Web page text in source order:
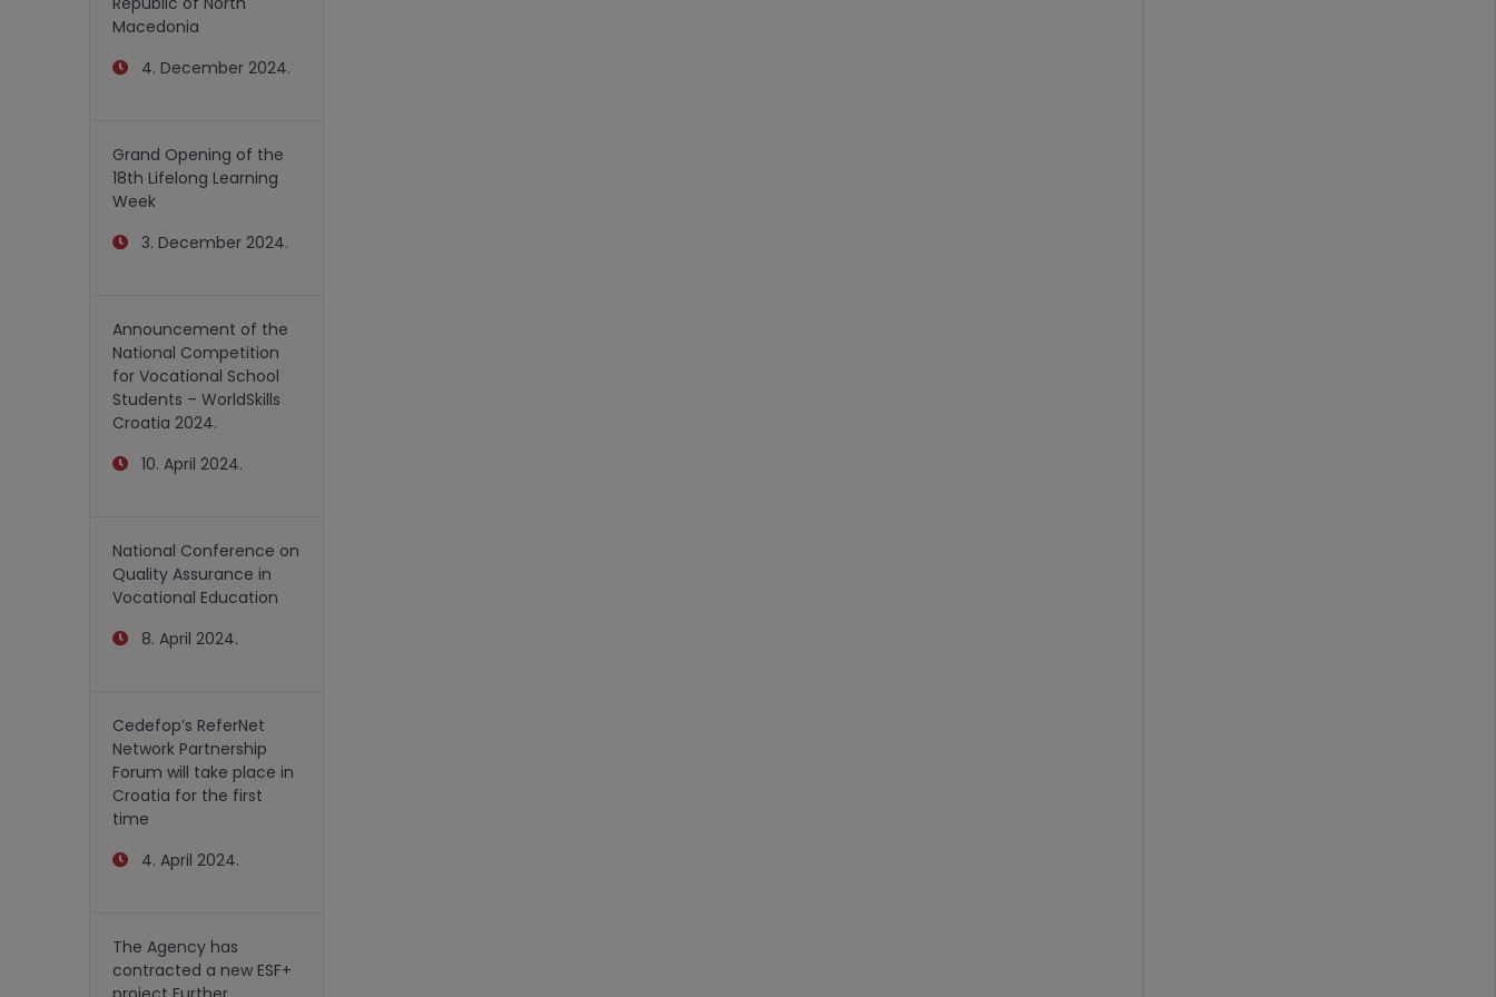
Macedonia
4. December 2024.
Grand Opening of the
18th Lifelong Learning
Week
3. December 2024.
Announcement of the
National Competition
for Vocational School
Students – WorldSkills
Croatia 2024.
10. April 2024.
National Conference on
Quality Assurance in
Vocational Education
8. April 2024.
Cedefop’s ReferNet
Network Partnership
Forum will take place in
Croatia for the first
time
4. April 2024.
The Agency has
contracted a new ESF+